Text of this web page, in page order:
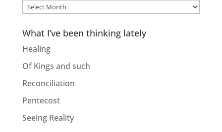
Older
What I’ve been thinking lately
Healing
Of Kings and such
Reconciliation
Pentecost
Seeing Reality